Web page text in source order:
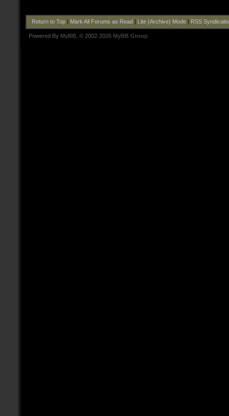
Return to Top| Mark All Forums as Read Lite (Archive) Mode| RSS
Powered By MyBB , © 2002-2026 MyBB Group